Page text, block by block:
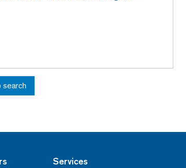
search
Services